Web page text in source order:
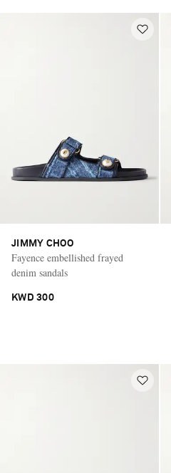
JIMMY CHOO
Fayence embellished frayed
denim sandals
KWD 300